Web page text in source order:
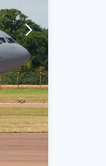
arrow-forward-mobile